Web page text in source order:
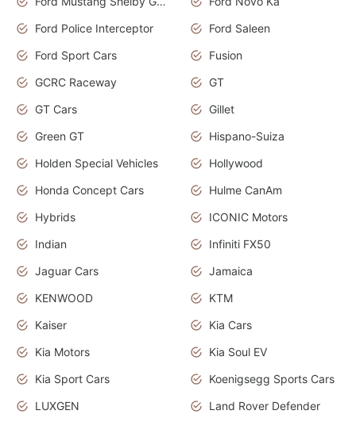
Ford Police Interceptor
Ford Saleen
Ford Sport Cars
Fusion
GCRC Raceway
GT
GT Cars
Gillet
Green GT
Hispano-Suiza
Holden Special Vehicles
Hollywood
Honda Concept Cars
Hulme CanAm
Hybrids
ICONIC Motors
Indian
Infiniti FX50
Jaguar Cars
Jamaica
KENWOOD
KTM
Kaiser
Kia Cars
Kia Motors
Kia Soul EV
Kia Sport Cars
Koenigsegg Sports Cars
LUXGEN
Land Rover Defender